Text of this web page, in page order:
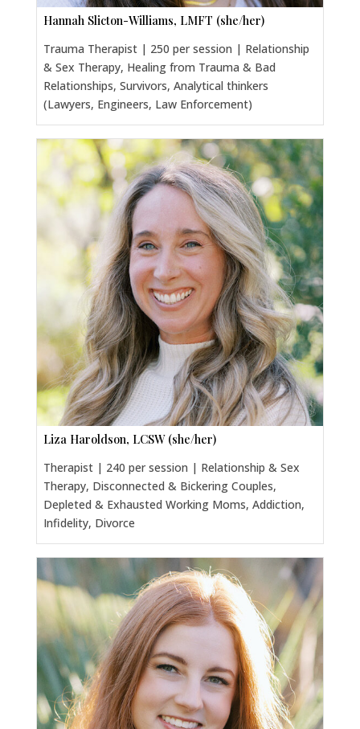
Hannah Slicton-Williams, LMFT (she/her)
Trauma Therapist | 250 per session | Relationship
& Sex Therapy, Healing from Trauma & Bad
Relationships, Survivors, Analytical thinkers
(Lawyers, Engineers, Law Enforcement)
Liza Haroldson, LCSW (she/her)
Therapist | 240 per session | Relationship & Sex
Therapy, Disconnected & Bickering Couples,
Depleted & Exhausted Working Moms, Addiction,
Infidelity, Divorce